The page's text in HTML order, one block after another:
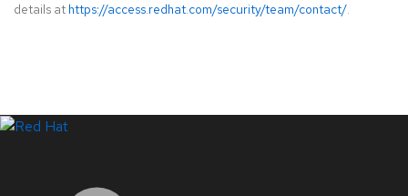
details at https://access.redhat.com/security/team/contact/.